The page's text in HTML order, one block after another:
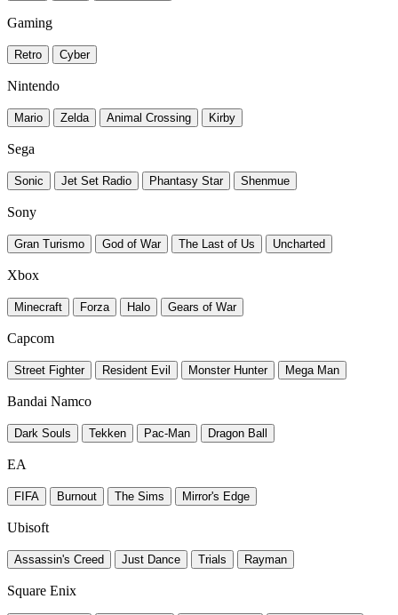
Gaming
Retro Cyber
Nintendo
Mario Zelda Animal Crossing Kirby
Sega
Sonic Jet Set Radio Phantasy Star Shenmue
Sony
Gran Turismo God of War The Last of Us Uncharted
Xbox
Minecraft Forza Halo Gears of War
Capcom
Street Fighter Resident Evil Monster Hunter Mega Man
Bandai Namco
Dark Souls Tekken Pac-Man Dragon Ball
EA
FIFA Burnout The Sims Mirror's Edge
Ubisoft
Assassin's Creed Just Dance Trials Rayman
Square Enix